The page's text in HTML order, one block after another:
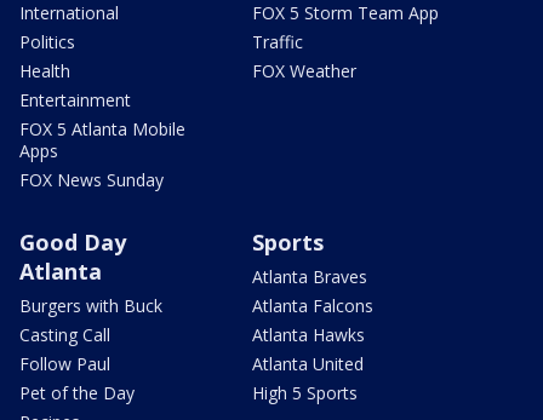
International
Politics
Health
Entertainment
FOX 5 Atlanta Mobile
Apps
FOX News Sunday
FOX 5 Storm Team App
Traffic
FOX Weather
Good Day
Atlanta
Burgers with Buck
Casting Call
Follow Paul
Pet of the Day
Sports
Atlanta Braves
Atlanta Falcons
Atlanta Hawks
Atlanta United
High 5 Sports